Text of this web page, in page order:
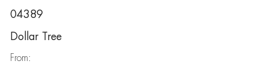
04389
Dollar Tree
From: